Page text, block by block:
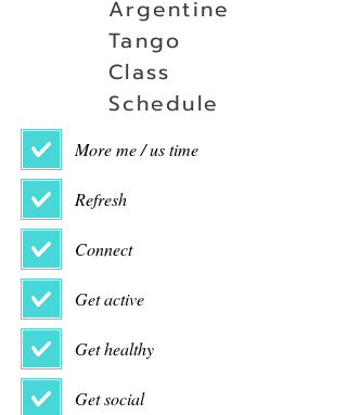
Argentine
Tango
Class
Schedule
More me / us time
Refresh
Connect
Get active
Get healthy
Get social